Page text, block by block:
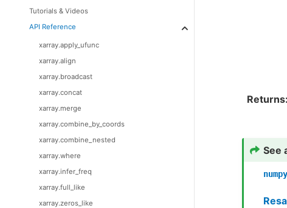
Tutorials & Videos
API Reference
xarray.apply_ufunc
xarray.align
xarray.broadcast
xarray.concat
xarray.merge
xarray.combine_by_coords
xarray.combine_nested
xarray.where
xarray.infer_freq
xarray.full_like
xarray.zeros_like
Returns
See